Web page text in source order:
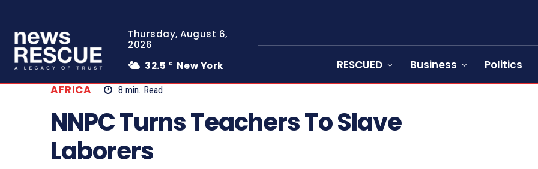
Thursday, August 6,
2026
32.5 C New York RESCUED Business Politics
AFRICA 8 min. Read
NNPC Turns Teachers To Slave
Laborers